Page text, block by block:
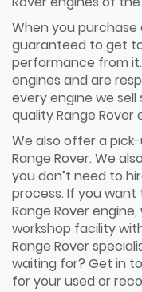
When you purchase
guaranteed to get
performance from
engines and are
every engine we
quality Range Rover
We also offer a
Range Rover. We
you don’t need to
process. If you
Range Rover
workshop facility
Range Rover
waiting for? Get in
for your used or